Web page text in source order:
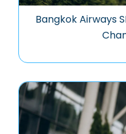
Bangkok Airways